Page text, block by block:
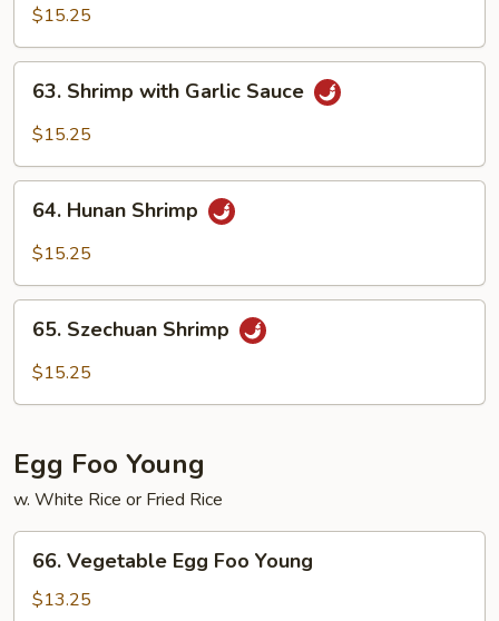
with
Lobster
Sauce
$15.25
Shrimp
with
Sauce
63. Shrimp with Garlic Sauce
$15.25
Hunan
Shrimp
64. Hunan Shrimp
$15.25
Szechuan
Shrimp
65. Szechuan Shrimp
$15.25
Egg Foo Young
w. White Rice or Fried Rice
Vegetable
Egg
66. Vegetable Egg Foo Young
$13.25